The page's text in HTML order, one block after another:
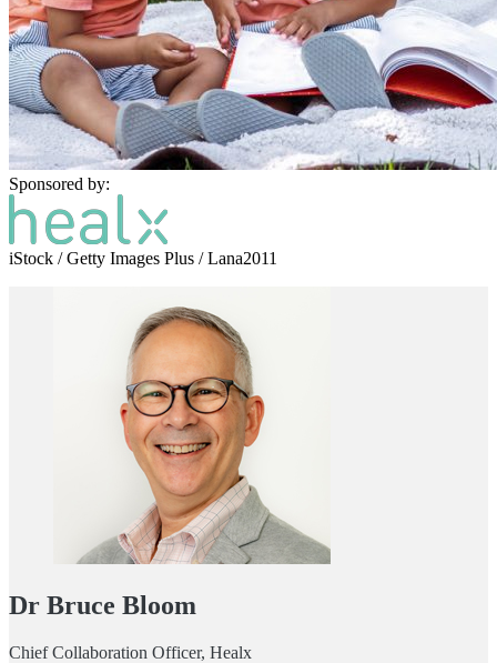
Sponsored by:
iStock / Getty Images Plus / Lana2011
Dr Bruce Bloom
Chief Collaboration Officer, Healx